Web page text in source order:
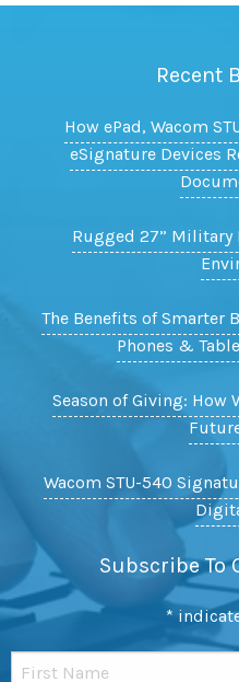
Recent
How ePad, Wacom
eSignature Devices
Rugged 27”
The Benefits of Smarter
Phones &
Season of Giving: How
Wacom STU-540
Subscribe To
*